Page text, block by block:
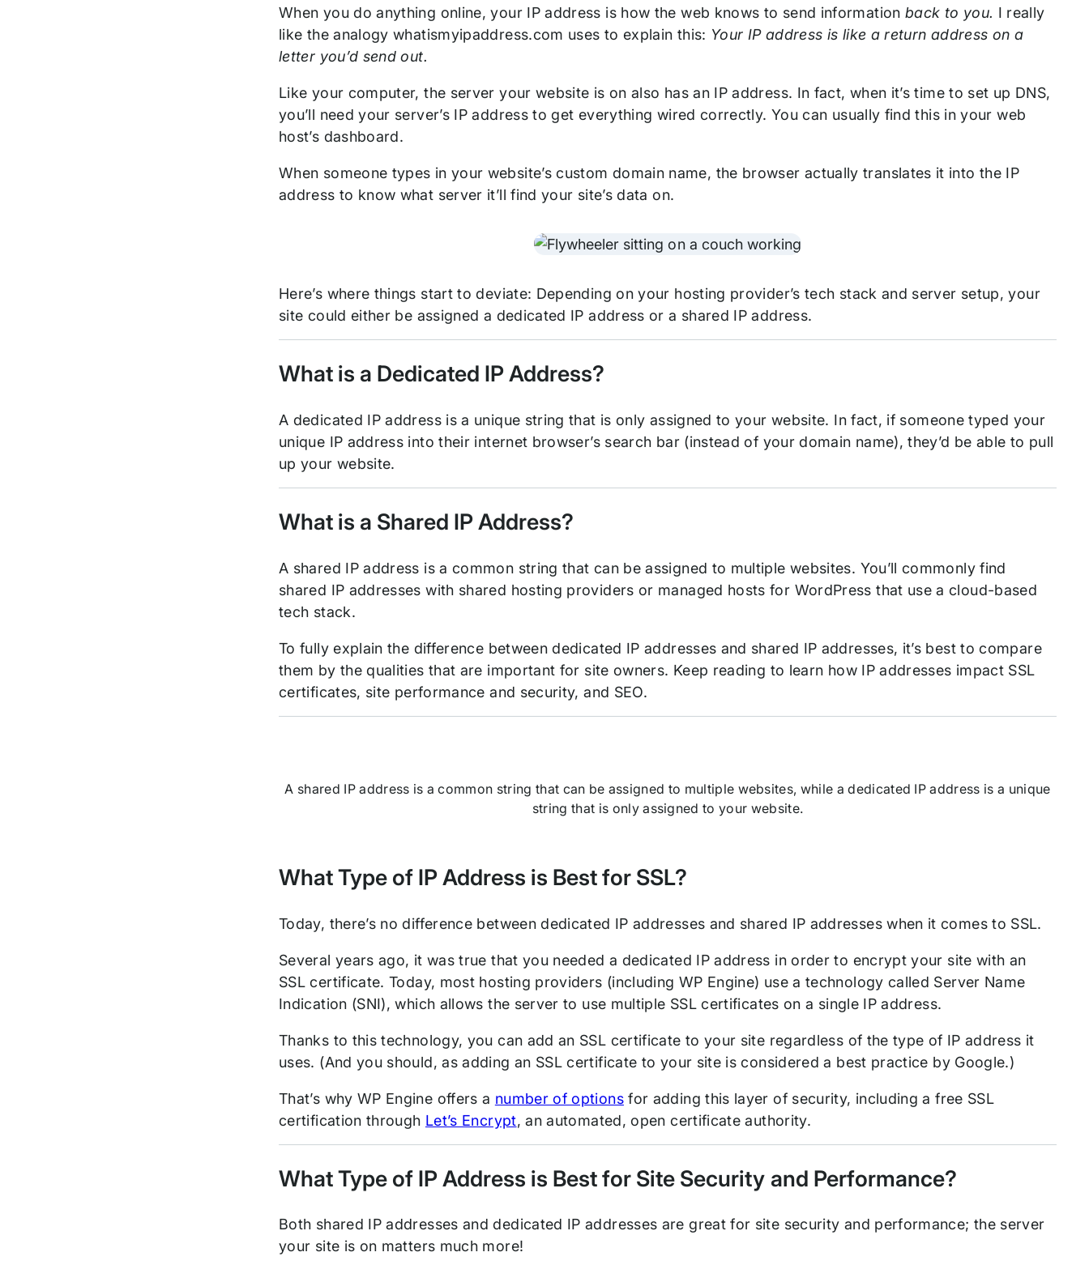
When you do anything online, your IP address is how the web knows to send information back to you. I really
like the analogy whatismyipaddress.com uses to explain this: Your IP address is like a return address on a
letter you’d send out.
Like your computer, the server your website is on also has an IP address. In fact, when it’s time to set up DNS,
you’ll need your server’s IP address to get everything wired correctly. You can usually find this in your web
host’s dashboard.
When someone types in your website’s custom domain name, the browser actually translates it into the IP
address to know what server it’ll find your site’s data on.
Here’s where things start to deviate: Depending on your hosting provider’s tech stack and server setup, your
site could either be assigned a dedicated IP address or a shared IP address.
What is a Dedicated IP Address?
A dedicated IP address is a unique string that is only assigned to your website. In fact, if someone typed your
unique IP address into their internet browser’s search bar (instead of your domain name), they’d be able to pull
up your website.
What is a Shared IP Address?
A shared IP address is a common string that can be assigned to multiple websites. You’ll commonly find
shared IP addresses with shared hosting providers or managed hosts for WordPress that use a cloud-based
tech stack.
To fully explain the difference between dedicated IP addresses and shared IP addresses, it’s best to compare
them by the qualities that are important for site owners. Keep reading to learn how IP addresses impact SSL
certificates, site performance and security, and SEO.
A shared IP address is a common string that can be assigned to multiple websites, while a dedicated IP address is a unique
string that is only assigned to your website.
What Type of IP Address is Best for SSL?
Today, there’s no difference between dedicated IP addresses and shared IP addresses when it comes to SSL.
Several years ago, it was true that you needed a dedicated IP address in order to encrypt your site with an
SSL certificate. Today, most hosting providers (including WP Engine) use a technology called Server Name
Indication (SNI), which allows the server to use multiple SSL certificates on a single IP address.
Thanks to this technology, you can add an SSL certificate to your site regardless of the type of IP address it
uses. (And you should, as adding an SSL certificate to your site is considered a best practice by Google.)
That’s why WP Engine offers a number of optionsfor adding this layer of security, including a free SSL
certification through Let’s Encrypt, an automated, open certificate authority.
What Type of IP Address is Best for Site Security and Performance?
Both shared IP addresses and dedicated IP addresses are great for site security and performance; the server
your site is on matters much more!